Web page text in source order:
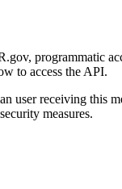
programmatic
to access the API.
user receiving
measures.